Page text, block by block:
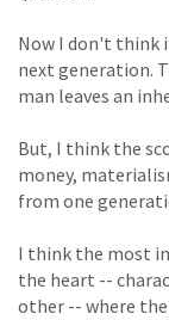
Now I don't think
next generation.
man leaves an
But, I think the
money,
from one
I think the most
the heart --
other -- where